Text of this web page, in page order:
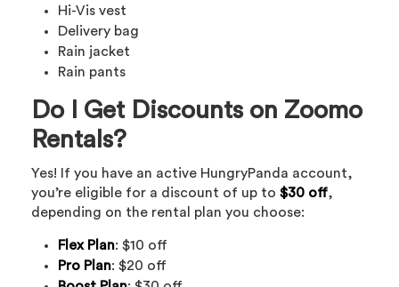
Hi-Vis vest
Delivery bag
Rain jacket
Rain pants
Do I Get Discounts on Zoomo
Rentals?
Yes! If you have an active HungryPanda account,
you’re eligible for a discount of up to$30 off,
depending on the rental plan you choose:
Flex Plan: $10 off
Pro Plan: $20 off